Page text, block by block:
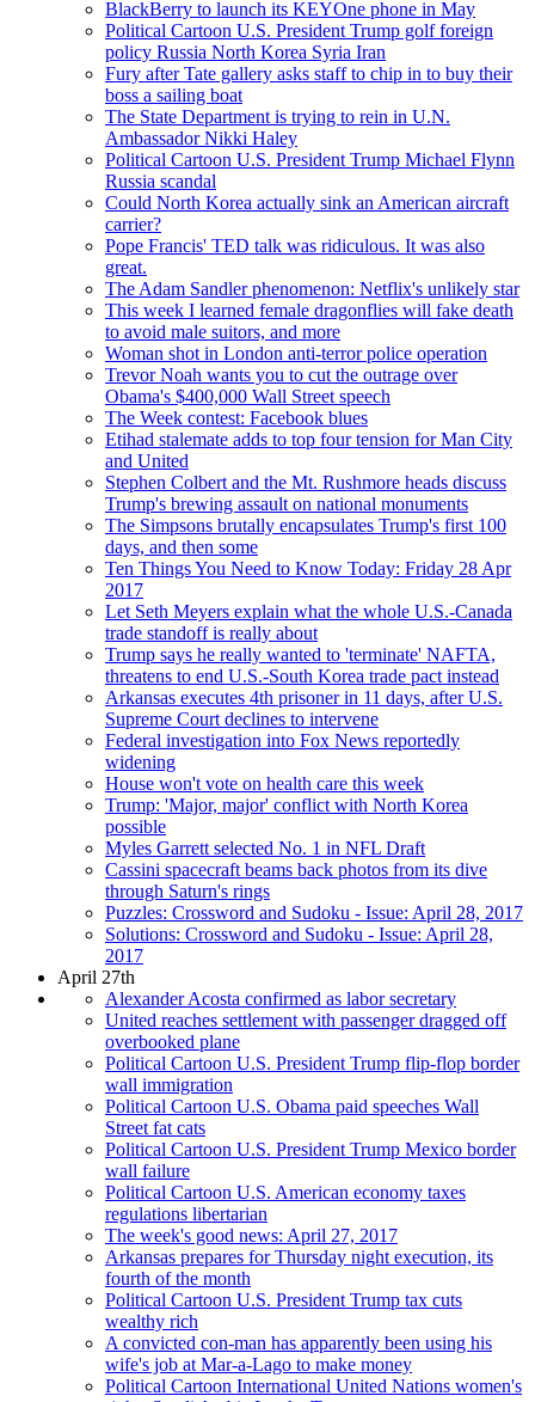
BlackBerry to launch its KEYOne phone in May
Political Cartoon U.S. President Trump golf foreign
policy Russia North Korea Syria Iran
Fury after Tate gallery asks staff to chip in to buy their
boss a sailing boat
The State Department is trying to rein in U.N.
Ambassador Nikki Haley
Political Cartoon U.S. President Trump Michael Flynn
Russia scandal
Could North Korea actually sink an American aircraft
carrier?
Pope Francis' TED talk was ridiculous. It was also
great.
The Adam Sandler phenomenon: Netflix's unlikely star
This week I learned female dragonflies will fake death
to avoid male suitors, and more
Woman shot in London anti-terror police operation
Trevor Noah wants you to cut the outrage over
Obama's $400,000 Wall Street speech
The Week contest: Facebook blues
Etihad stalemate adds to top four tension for Man City
and United
Stephen Colbert and the Mt. Rushmore heads discuss
Trump's brewing assault on national monuments
The Simpsons brutally encapsulates Trump's first 100
days, and then some
Ten Things You Need to Know Today: Friday 28 Apr
2017
Let Seth Meyers explain what the whole U.S.-Canada
trade standoff is really about
Trump says he really wanted to 'terminate' NAFTA,
threatens to end U.S.-South Korea trade pact instead
Arkansas executes 4th prisoner in 11 days, after U.S.
Supreme Court declines to intervene
Federal investigation into Fox News reportedly
widening
House won't vote on health care this week
Trump: 'Major, major' conflict with North Korea
possible
Myles Garrett selected No. 1 in NFL Draft
Cassini spacecraft beams back photos from its dive
through Saturn's rings
Puzzles: Crossword and Sudoku - Issue: April 28, 2017
Solutions: Crossword and Sudoku - Issue: April 28,
2017
April 27th
Alexander Acosta confirmed as labor secretary
United reaches settlement with passenger dragged off
overbooked plane
Political Cartoon U.S. President Trump flip-flop border
wall immigration
Political Cartoon U.S. Obama paid speeches Wall
Street fat cats
Political Cartoon U.S. President Trump Mexico border
wall failure
Political Cartoon U.S. American economy taxes
regulations libertarian
The week's good news: April 27, 2017
Arkansas prepares for Thursday night execution, its
fourth of the month
Political Cartoon U.S. President Trump tax cuts
wealthy rich
A convicted con-man has apparently been using his
wife's job at Mar-a-Lago to make money
Political Cartoon International United Nations women's